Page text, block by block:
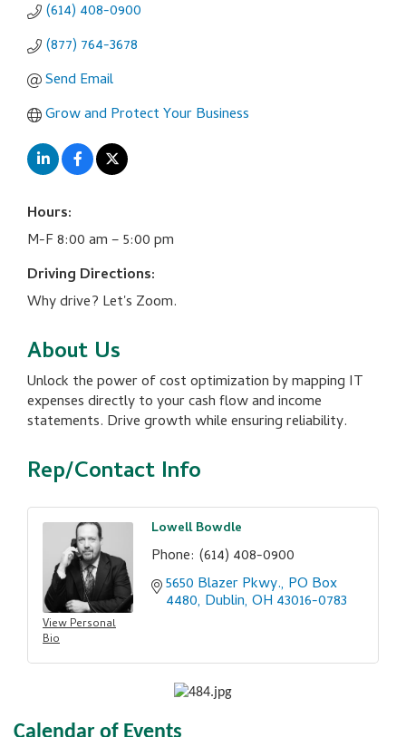
(614) 408-0900
(877) 764-3678
Send Email
Grow and Protect Your Business
Hours:
M-F 8:00 am – 5:00 pm
Driving Directions:
Why drive? Let's Zoom.
About Us
Unlock the power of cost optimization by mapping IT
expenses directly to your cash flow and income
statements. Drive growth while ensuring reliability.
Rep/Contact Info
View Personal
Bio
Lowell Bowdle
Phone: (614) 408-0900
5650 Blazer Pkwy. PO Box
4480 Dublin OH 43016-0783